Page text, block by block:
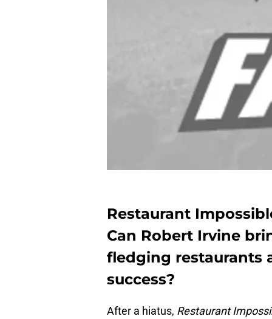
Restaurant
Can Robert Irvine
fledging restaurants
success?
After a hiatus, Restaurant